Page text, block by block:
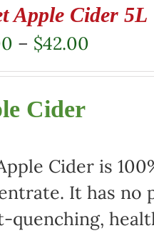
Apple Cider 5L
– $42.00Price
range:
Cider
Cider is
It has no
quenching,